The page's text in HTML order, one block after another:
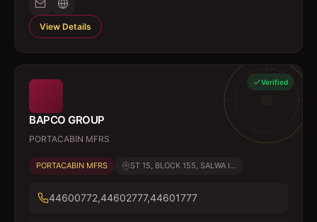
View Details
Verified
BAPCO GROUP
PORTACABIN MFRS
PORTACABIN MFRS ST 15, BLOCK 155, SALWA I...
44600772,44602777,44601777